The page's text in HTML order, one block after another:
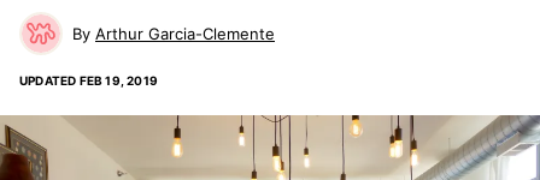
Arthur Garcia-Clemente
UPDATED FEB 19, 2019